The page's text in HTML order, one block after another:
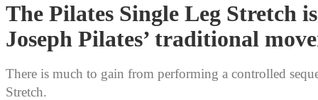
for
Pilates:
Leg
The Pilates Single Leg Stretch
Joseph Pilates’ traditional
There is much to gain from performing a controlled
Stretch.